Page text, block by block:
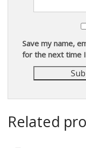
Save my name,
for the next time
Related